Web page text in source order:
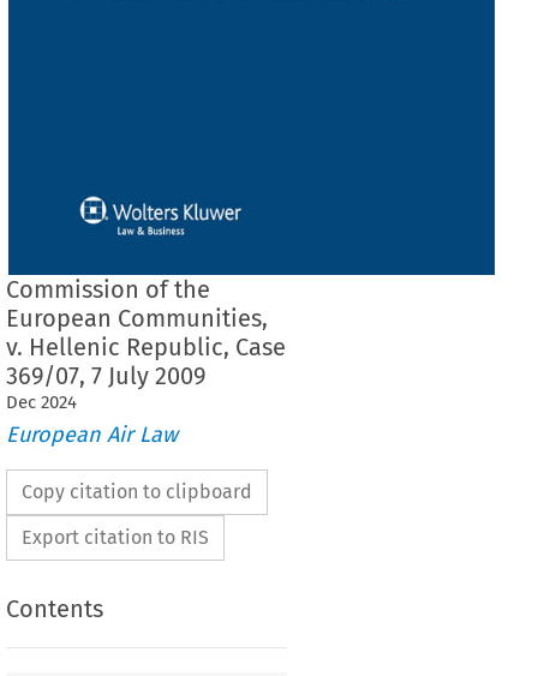
Commission of the
European Communities,
v. Hellenic Republic, Case
369/07, 7 July 2009
Dec 2024
European Air Law
Copy citation to clipboard
Export citation to RIS
Contents
THE COURT (GRAND CHAMBER)